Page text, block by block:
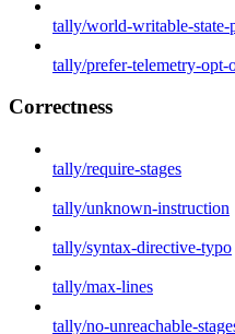
tally/world-writable-state-
tally/prefer-telemetry-opt-
Correctness
tally/require-stages
tally/unknown-instruction
tally/syntax-directive-typo
tally/max-lines
tally/no-unreachable-